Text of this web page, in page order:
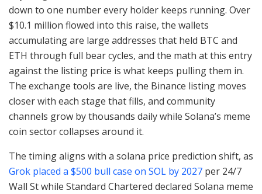
down to one number every holder keeps running. Over
$10.1 million flowed into this raise, the wallets
accumulating are large addresses that held BTC and
ETH through full bear cycles, and the math at this entry
against the listing price is what keeps pulling them in.
The exchange tools are live, the Binance listing moves
closer with each stage that fills, and community
channels grow by thousands daily while Solana’s meme
coin sector collapses around it.
The timing aligns with a solana price prediction shift, as
Grok placed a $500 bull case on SOL by 2027 per 24/7
Wall St while Standard Chartered declared Solana meme